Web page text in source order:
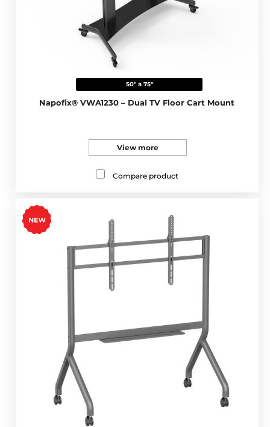
50" a 75"
Napofix® VWA1230 – Dual TV Floor Cart Mount
View more
Compare product